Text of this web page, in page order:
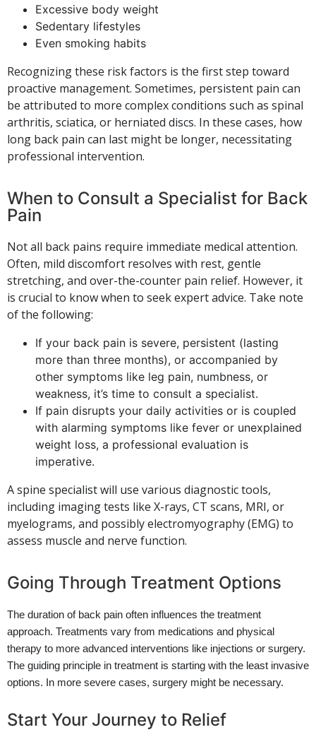
Excessive body weight
Sedentary lifestyles
Even smoking habits
Recognizing these risk factors is the first step toward
proactive management. Sometimes, persistent pain can
be attributed to more complex conditions such as spinal
arthritis, sciatica, or herniated discs. In these cases, how
long back pain can last might be longer, necessitating
professional intervention.
When to Consult a Specialist for Back
Pain
Not all back pains require immediate medical attention.
Often, mild discomfort resolves with rest, gentle
stretching, and over-the-counter pain relief. However, it
is crucial to know when to seek expert advice. Take note
of the following:
If your back pain is severe, persistent (lasting
more than three months), or accompanied by
other symptoms like leg pain, numbness, or
weakness, it’s time to consult a specialist.
If pain disrupts your daily activities or is coupled
with alarming symptoms like fever or unexplained
weight loss, a professional evaluation is
imperative.
A spine specialist will use various diagnostic tools,
including imaging tests like X-rays, CT scans, MRI, or
myelograms, and possibly electromyography (EMG) to
assess muscle and nerve function.
Going Through Treatment Options
The duration of back pain often influences the treatment
approach. Treatments vary from medications and physical
therapy to more advanced interventions like injections or surgery.
The guiding principle in treatment is starting with the least invasive
options. In more severe cases, surgery might be necessary.
Start Your Journey to Relief